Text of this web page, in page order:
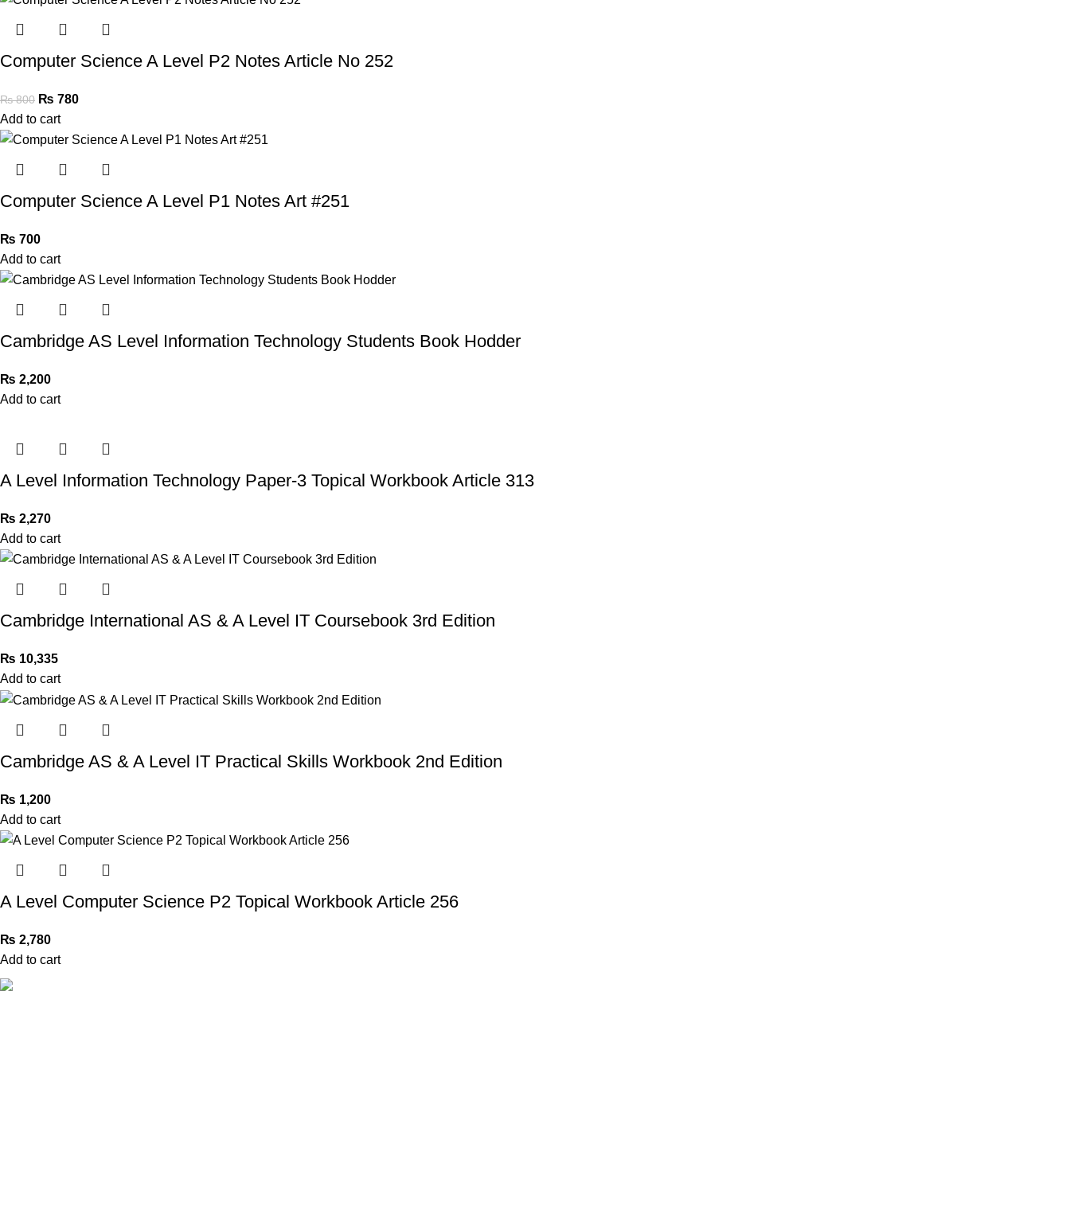
Computer Science A Level P2 Notes Article No 252
₨800 ₨ 780
Add to cart
Computer Science A Level P1 Notes Art #251
₨ 700
Add to cart
Cambridge AS Level Information Technology Students Book Hodder
₨ 2,200
Add to cart
A Level Information Technology Paper-3 Topical Workbook Article 313
₨ 2,270
Add to cart
Cambridge International AS & A Level IT Coursebook 3rd Edition
₨ 10,335
Add to cart
Cambridge AS & A Level IT Practical Skills Workbook 2nd Edition
₨ 1,200
Add to cart
A Level Computer Science P2 Topical Workbook Article 256
₨ 2,780
Add to cart